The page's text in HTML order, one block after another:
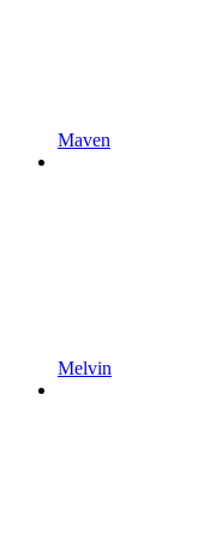
Maven
Melvin